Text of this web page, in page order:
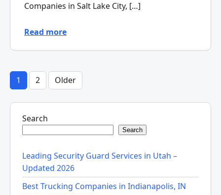
Companies in Salt Lake City, […]
Read more
Posts
pagination
1 2 Older
Search
Search
Leading Security Guard Services in Utah –
Updated 2026
Best Trucking Companies in Indianapolis, IN